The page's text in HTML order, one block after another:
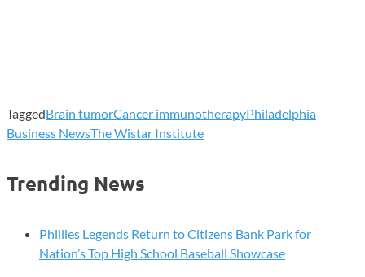
TaggedBrain tumorCancer immunotherapyPhiladelphia
Business NewsThe Wistar Institute
Trending News
Phillies Legends Return to Citizens Bank Park for
Nation’s Top High School Baseball Showcase